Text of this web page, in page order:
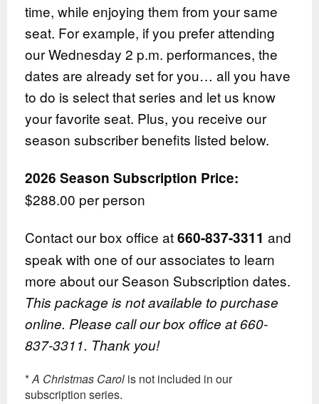
time, while enjoying them from your same
seat. For example, if you prefer attending
our Wednesday 2 p.m. performances, the
dates are already set for you… all you have
to do is select that series and let us know
your favorite seat. Plus, you receive our
season subscriber benefits listed below.
2026 Season Subscription Price:
$288.00 per person
Contact our box office at660-837-3311 and
speak with one of our associates to learn
more about our Season Subscription dates.
This package is not available to purchase
online. Please call our box office at 660-
837-3311. Thank you!
*A Christmas Carol is not included in our
subscription series.